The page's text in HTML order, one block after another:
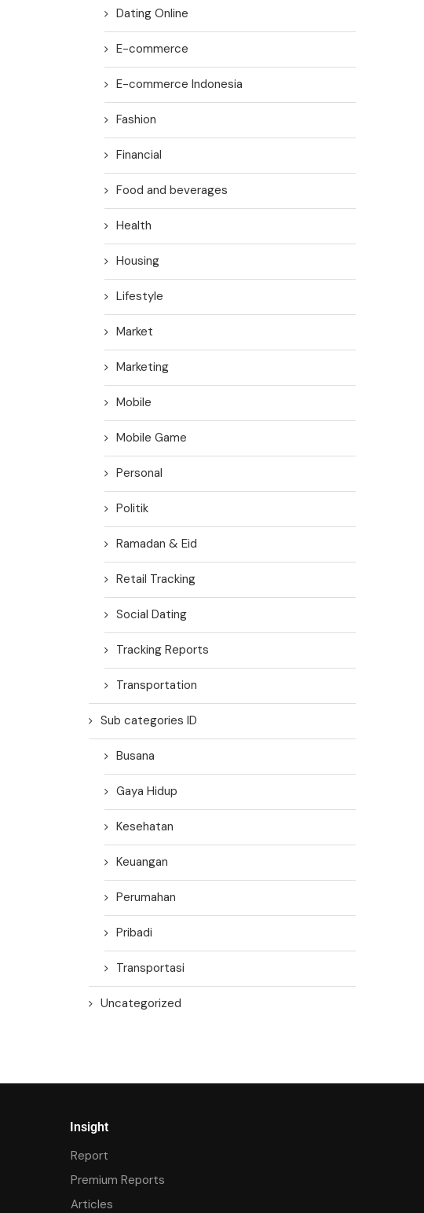
Dating Online
E-commerce
E-commerce Indonesia
Fashion
Financial
Food and beverages
Health
Housing
Lifestyle
Market
Marketing
Mobile
Mobile Game
Personal
Politik
Ramadan & Eid
Retail Tracking
Social Dating
Tracking Reports
Transportation
Sub categories ID
Busana
Gaya Hidup
Kesehatan
Keuangan
Perumahan
Pribadi
Transportasi
Uncategorized
Insight
Report
Premium Reports
Articles